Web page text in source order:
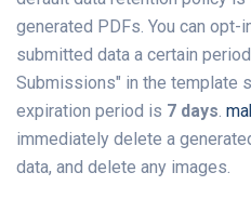
generated PDFs. You can opt-
submitted data a certain
Submissions" in the template
expiration period is 7 days.
immediately delete a
data, and delete any images.